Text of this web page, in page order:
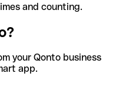
and counting.
your Qonto business
app.